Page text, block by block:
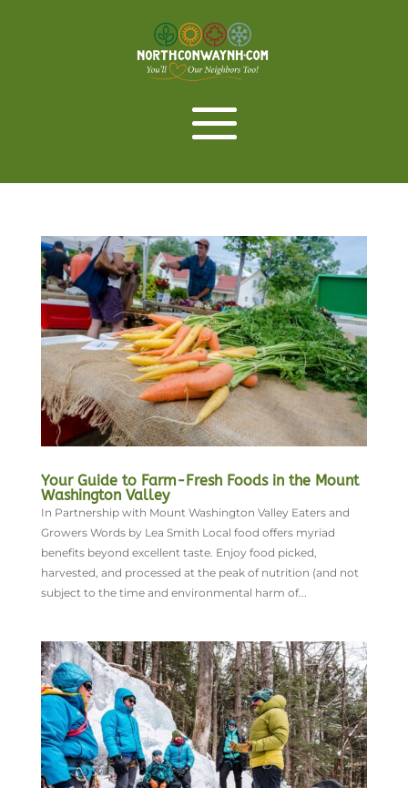
Your Guide to Farm-Fresh Foods in the Mount
Washington Valley
In Partnership with Mount Washington Valley Eaters and
Growers Words by Lea Smith Local food offers myriad
benefits beyond excellent taste. Enjoy food picked,
harvested, and processed at the peak of nutrition (and not
subject to the time and environmental harm of...